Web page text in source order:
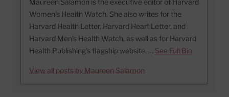
Women’s Health Watch. She also writes for the
Harvard Health Letter, Harvard Heart Letter, and
Harvard Men’s Health Watch, as well as for Harvard
Health Publishing’s flagship website. … See Full Bio
View all posts by Maureen Salamon